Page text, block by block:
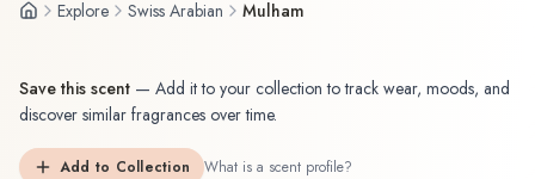
Explore Swiss Arabian Mulham
Save this scent — Add it to your collection to track wear, moods, and
discover similar fragrances over time.
Add to Collection What is a scent profile?